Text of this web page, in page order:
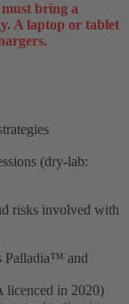
bring a
A laptop or tablet
(dry-lab:
risks involved with
Palladia™ and
in 2020)